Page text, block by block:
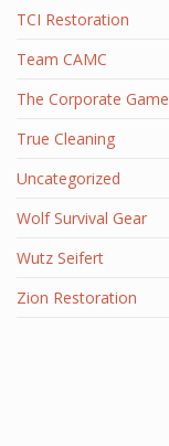
TCI Restoration
Team CAMC
The Corporate Game
True Cleaning
Uncategorized
Wolf Survival Gear
Wutz Seifert
Zion Restoration